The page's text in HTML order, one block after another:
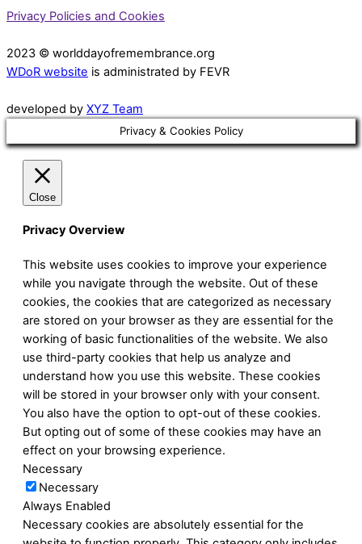
Privacy Policies and Cookies
2023 © worlddayofremembrance.org
WDoR website is administrated by FEVR
developed by XYZ Team
Privacy & Cookies Policy
Close
Privacy Overview
This website uses cookies to improve your experience
while you navigate through the website. Out of these
cookies, the cookies that are categorized as necessary
are stored on your browser as they are essential for the
working of basic functionalities of the website. We also
use third-party cookies that help us analyze and
understand how you use this website. These cookies
will be stored in your browser only with your consent.
You also have the option to opt-out of these cookies.
But opting out of some of these cookies may have an
effect on your browsing experience.
Necessary
Necessary
Always Enabled
Necessary cookies are absolutely essential for the